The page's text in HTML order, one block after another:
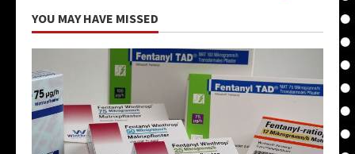
YOU MAY HAVE MISSED